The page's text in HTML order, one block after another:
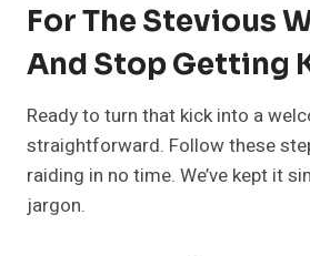
For The Stevious
And Stop Getting
Ready to turn that kick into a
straightforward. Follow these
raiding in no time. We’ve kept it
jargon.